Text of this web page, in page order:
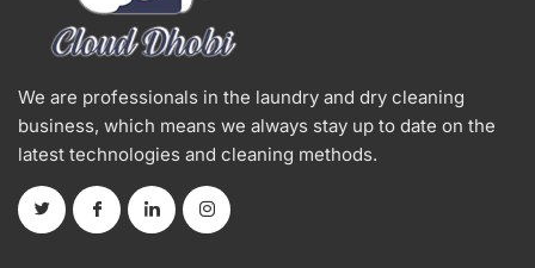
We are professionals in the laundry and dry cleaning
business, which means we always stay up to date on the
latest technologies and cleaning methods.